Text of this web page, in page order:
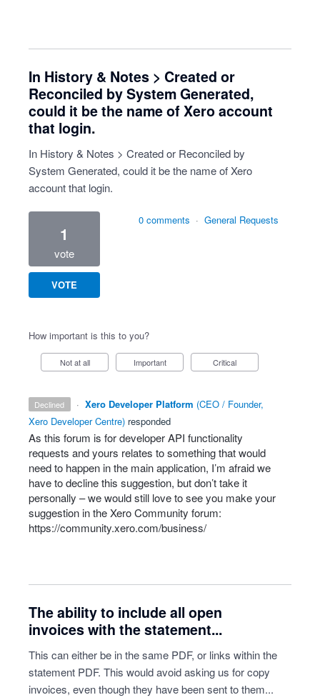
In History & Notes > Created or
Reconciled by System Generated,
could it be the name of Xero account
that login.
In History & Notes > Created or Reconciled by
System Generated, could it be the name of Xero
account that login.
1
vote
VOTE
0 comments · General Requests
How important is this to you?
Not at all Important Critical
declined · Xero Developer Platform (CEO / Founder,
Xero Developer Centre) responded
As this forum is for developerAPI functionality
requests and yours relates to something that would
need to happen in the main application, I’m afraid we
have to decline this suggestion, but don’t take it
personally – we would still love to see you make your
suggestion in the Xero Community forum:
https://community.xero.com/business/
The ability to include all open
invoices with the statement...
This can either be in the same PDF, or links within the
statement PDF. This would avoid asking us for copy
invoices, even though they have been sent to them...